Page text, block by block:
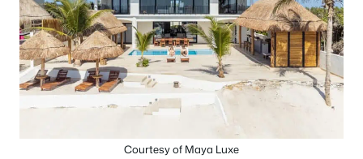
Courtesy of Maya Luxe